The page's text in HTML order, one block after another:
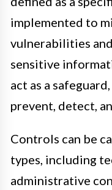
implemented to
vulnerabilities
sensitive
act as a
prevent, detect,
Controls can be
types, including
administrative